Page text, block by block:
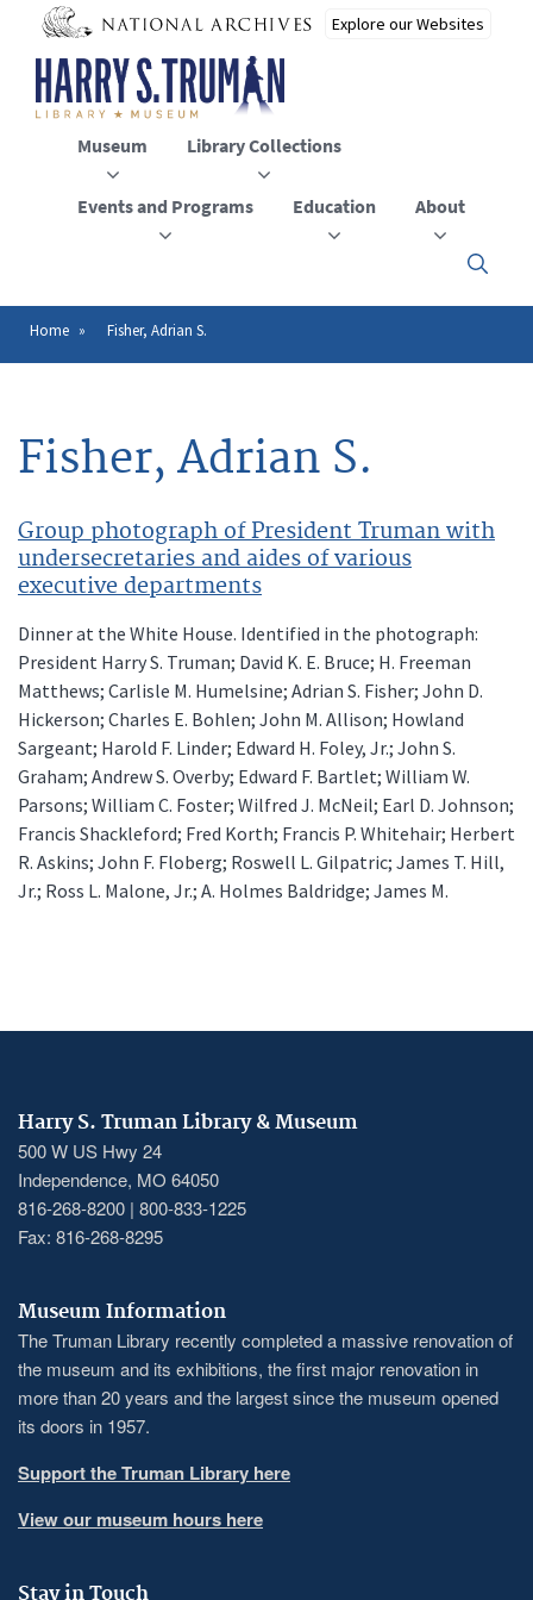
main
content
Museum Library Collections
Events and Programs Education About
Click
to
close
Breadcrumb
Home Fisher, Adrian S.
Fisher, Adrian S.
Group photograph of President Truman with
undersecretaries and aides of various
executive departments
Dinner at the White House. Identified in the photograph:
President Harry S. Truman; David K. E. Bruce; H. Freeman
Matthews; Carlisle M. Humelsine; Adrian S. Fisher; John D.
Hickerson; Charles E. Bohlen; John M. Allison; Howland
Sargeant; Harold F. Linder; Edward H. Foley, Jr.; John S.
Graham; Andrew S. Overby; Edward F. Bartlet; William W.
Parsons; William C. Foster; Wilfred J. McNeil; Earl D. Johnson;
Francis Shackleford; Fred Korth; Francis P. Whitehair; Herbert
R. Askins; John F. Floberg; Roswell L. Gilpatric; James T. Hill,
Jr.; Ross L. Malone, Jr.; A. Holmes Baldridge; James M.
Harry S. Truman Library & Museum
500 W US Hwy 24
Independence, MO 64050
816-268-8200 | 800-833-1225
Fax: 816-268-8295
Museum Information
The Truman Library recently completed a massive renovation of
the museum and its exhibitions, the first major renovation in
more than 20 years and the largest since the museum opened
its doors in 1957.
Support the Truman Library here
View our museum hours here
Stay in Touch